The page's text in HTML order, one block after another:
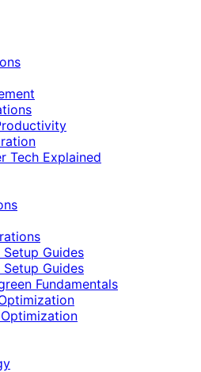
Tech Explained
Guides
Guides
Fundamentals